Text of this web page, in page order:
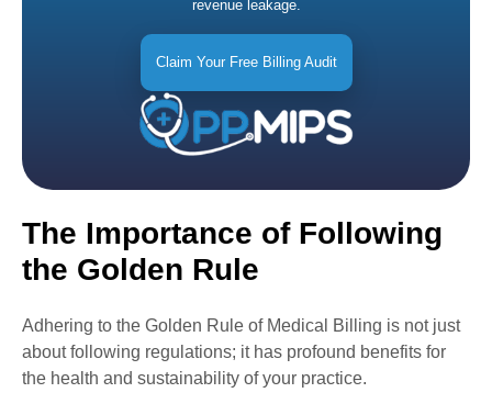
revenue leakage.
Claim Your Free Billing Audit
The Importance of Following
the Golden Rule
Adhering to the Golden Rule of Medical Billing is not just
about following regulations; it has profound benefits for
the health and sustainability of your practice.